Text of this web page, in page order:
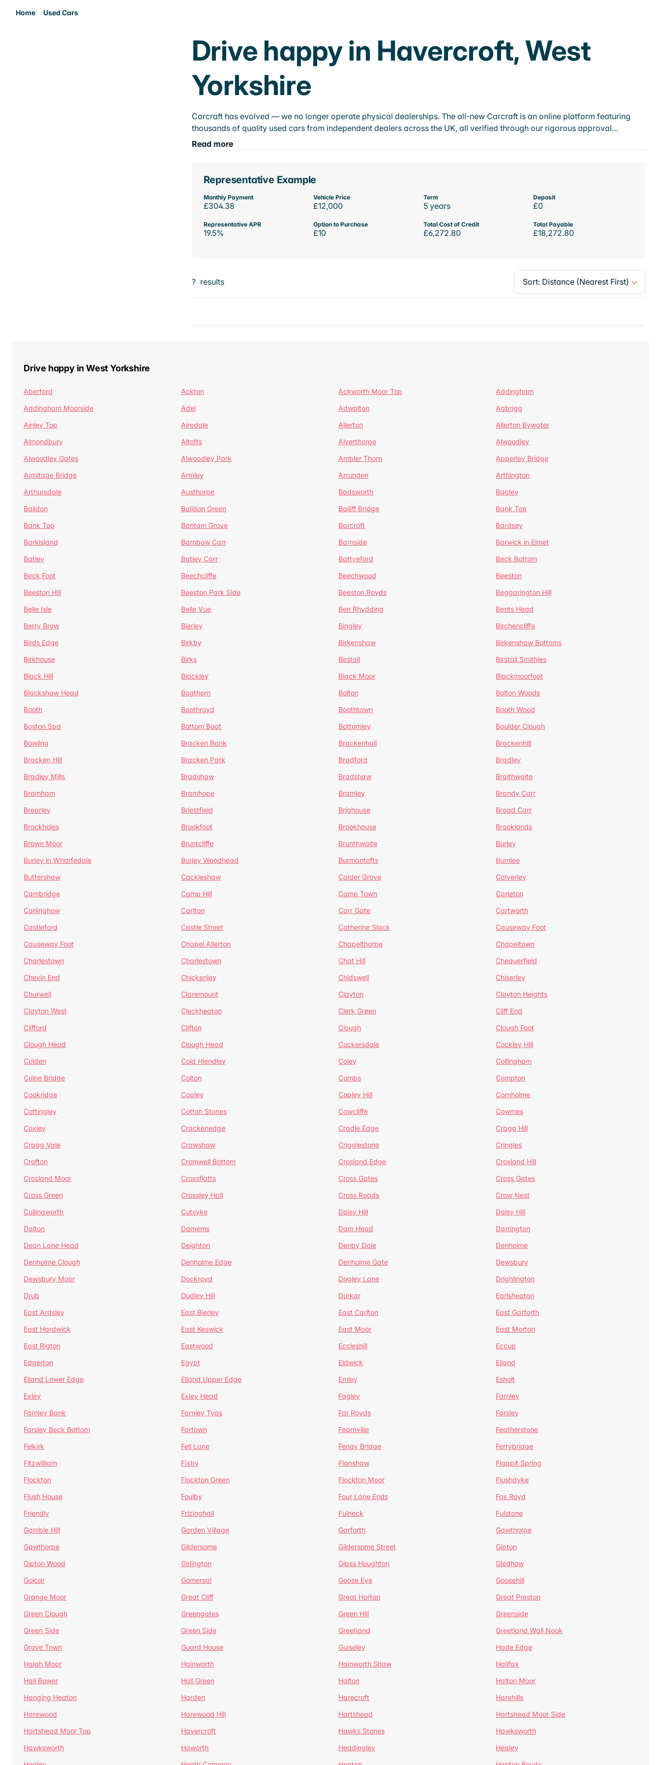
Home Used Cars
Drive happy in Havercroft, West
Yorkshire
Carcraft has evolved — we no longer operate physical dealerships. The all-new Carcraft is an online platform featuring
thousands of quality used cars from independent dealers across the UK, all verified through our rigorous approval…
Read more
Representative Example
Monthly Payment
£304.38
Vehicle Price
£12,000
Term
5 years
Deposit
£0
Representative APR
19.5%
Option to Purchase
£10
Total Cost of Credit
£6,272.80
Total Payable
£18,272.80
? results
Drive happy in West Yorkshire
Aberford Ackton Ackworth Moor Top
Addingham
Addingham Moorside
Adel Adwalton
Agbrigg
Ainley Top
Airedale Allerton
Allerton Bywater
Almondbury
Altofts Alverthorpe
Alwoodley
Alwoodley Gates
Alwoodley Park Ambler Thorn
Apperley Bridge
Armitage Bridge
Armley Arrunden
Arthington
Arthursdale
Austhorpe Badsworth
Bagley
Baildon
Baildon Green Bailiff Bridge
Bank Top
Bank Top
Bantam Grove Barcroft
Bardsey
Barkisland
Barnbow Carr Barnside
Barwick in Elmet
Batley
Batley Carr Battyeford
Beck Bottom
Beck Foot
Beechcliffe Beechwood
Beeston
Beeston Hill
Beeston Park Side Beeston Royds
Beggarington Hill
Belle Isle
Belle Vue Ben Rhydding
Bents Head
Berry Brow
Bierley Bingley
Birchencliffe
Birds Edge
Birkby Birkenshaw
Birkenshaw Bottoms
Birkhouse
Birks Birstall
Birstall Smithies
Black Hill
Blackley Black Moor
Blackmoorfoot
Blackshaw Head
Bogthorn Bolton
Bolton Woods
Booth
Boothroyd Boothtown
Booth Wood
Boston Spa
Bottom Boat Bottomley
Boulder Clough
Bowling
Bracken Bank Brackenhall
Brackenhill
Bracken Hill
Bracken Park Bradford
Bradley
Bradley Mills
Bradshaw Bradshaw
Braithwaite
Bramham
Bramhope Bramley
Brandy Carr
Brearley
Briestfield Brighouse
Broad Carr
Brockholes
Brookfoot Brookhouse
Brooklands
Brown Moor
Bruntcliffe Brunthwaite
Burley
Burley in Wharfedale
Burley Woodhead Burmantofts
Burnlee
Buttershaw
Cackleshaw Calder Grove
Calverley
Cambridge
Camp Hill Camp Town
Carleton
Carlinghow
Carlton Carr Gate
Cartworth
Castleford
Castle Street Catherine Slack
Causeway Foot
Causeway Foot
Chapel Allerton Chapelthorpe
Chapeltown
Charlestown
Charlestown Chat Hill
Chequerfield
Chevin End
Chickenley Chidswell
Chiserley
Churwell
Claremount Clayton
Clayton Heights
Clayton West
Cleckheaton Clerk Green
Cliff End
Clifford
Clifton Clough
Clough Foot
Clough Head
Clough Head Cockersdale
Cockley Hill
Colden
Cold Hiendley Coley
Collingham
Colne Bridge
Colton Combs
Compton
Cookridge
Copley Copley Hill
Cornholme
Cottingley
Cotton Stones Cowcliffe
Cowmes
Coxley
Crackenedge Cradle Edge
Cragg Hill
Cragg Vale
Crawshaw Crigglestone
Cringles
Crofton
Cromwell Bottom Crosland Edge
Crosland Hill
Crosland Moor
Crossflatts Cross Gates
Cross Gates
Cross Green
Crossley Hall Cross Roads
Crow Nest
Cullingworth
Cutsyke Daisy Hill
Daisy Hill
Dalton
Damems Dam Head
Darrington
Dean Lane Head
Deighton Denby Dale
Denholme
Denholme Clough
Denholme Edge Denholme Gate
Dewsbury
Dewsbury Moor
Dockroyd Dogley Lane
Drighlington
Drub
Dudley Hill Durkar
Earlsheaton
East Ardsley
East Bierley East Carlton
East Garforth
East Hardwick
East Keswick East Moor
East Morton
East Rigton
Eastwood Eccleshill
Eccup
Edgerton
Egypt Eldwick
Elland
Elland Lower Edge
Elland Upper Edge Emley
Esholt
Exley
Exley Head Fagley
Farnley
Farnley Bank
Farnley Tyas Far Royds
Farsley
Farsley Beck Bottom
Fartown Fearnville
Featherstone
Felkirk
Fell Lane Fenay Bridge
Ferrybridge
Fitzwilliam
Fixby Flanshaw
Flappit Spring
Flockton
Flockton Green Flockton Moor
Flushdyke
Flush House
Foulby Four Lane Ends
Fox Royd
Friendly
Frizinghall Fulneck
Fulstone
Gamble Hill
Garden Village Garforth
Gawthorpe
Gawthorpe
Gildersome Gildersome Street
Gipton
Gipton Wood
Girlington Glass Houghton
Gledhow
Golcar
Gomersal Goose Eye
Goosehill
Grange Moor
Great Cliff Great Horton
Great Preston
Green Clough
Greengates Green Hill
Greenside
Green Side
Green Side Greetland
Greetland Wall Nook
Grove Town
Guard House Guiseley
Hade Edge
Haigh Moor
Hainworth Hainworth Shaw
Halifax
Hall Bower
Hall Green Halton
Halton Moor
Hanging Heaton
Harden Harecroft
Harehills
Harewood
Harewood Hill Hartshead
Hartshead Moor Side
Hartshead Moor Top
Havercroft Hawks Stones
Hawksworth
Hawksworth
Haworth Headingley
Healey